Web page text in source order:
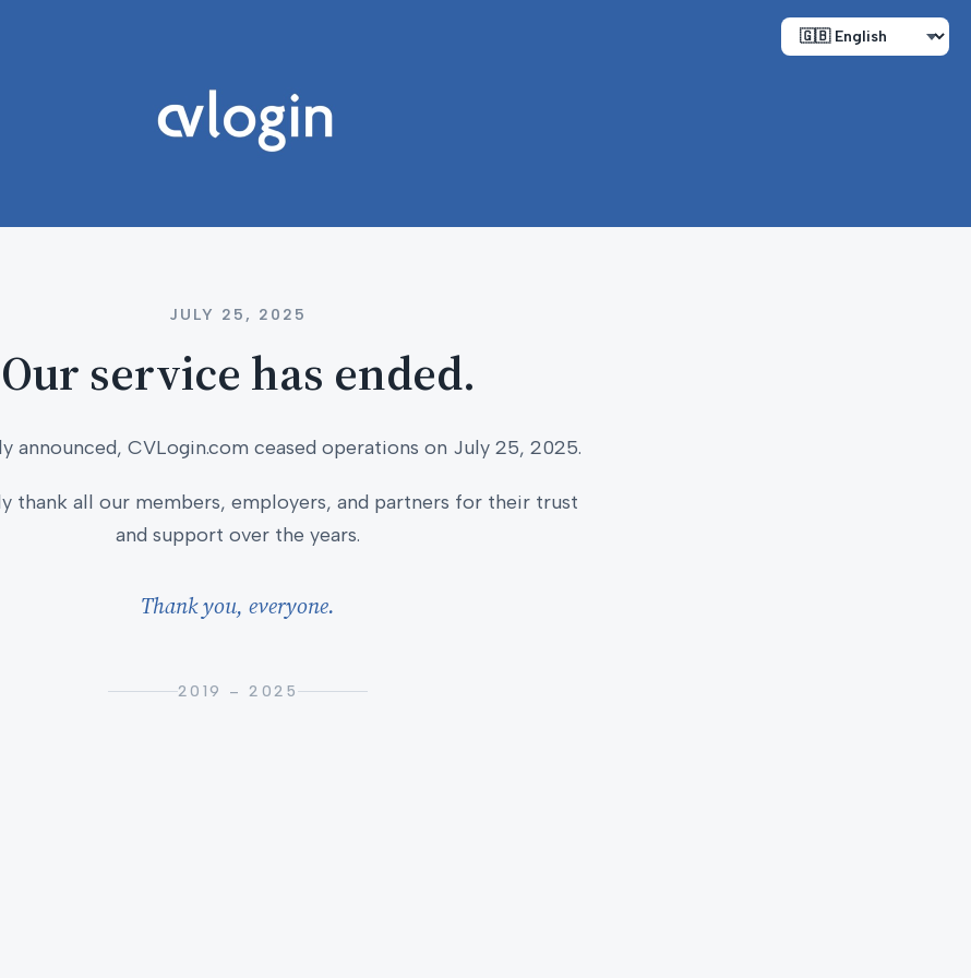
JULY 25, 2025
Our service has ended.
announced, CVLogin.com ceased operations on July 25, 2025.
thank all our members, employers, and partners for their trust
and support over the years.
Thank you, everyone.
2019 – 2025